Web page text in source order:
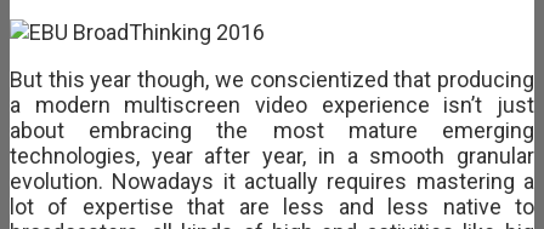
But this year though, we conscientized that producing
a modern multiscreen video experience isn’t just
about embracing the most mature emerging
technologies, year after year, in a smooth granular
evolution. Nowadays it actually requires mastering a
lot of expertise that are less and less native to